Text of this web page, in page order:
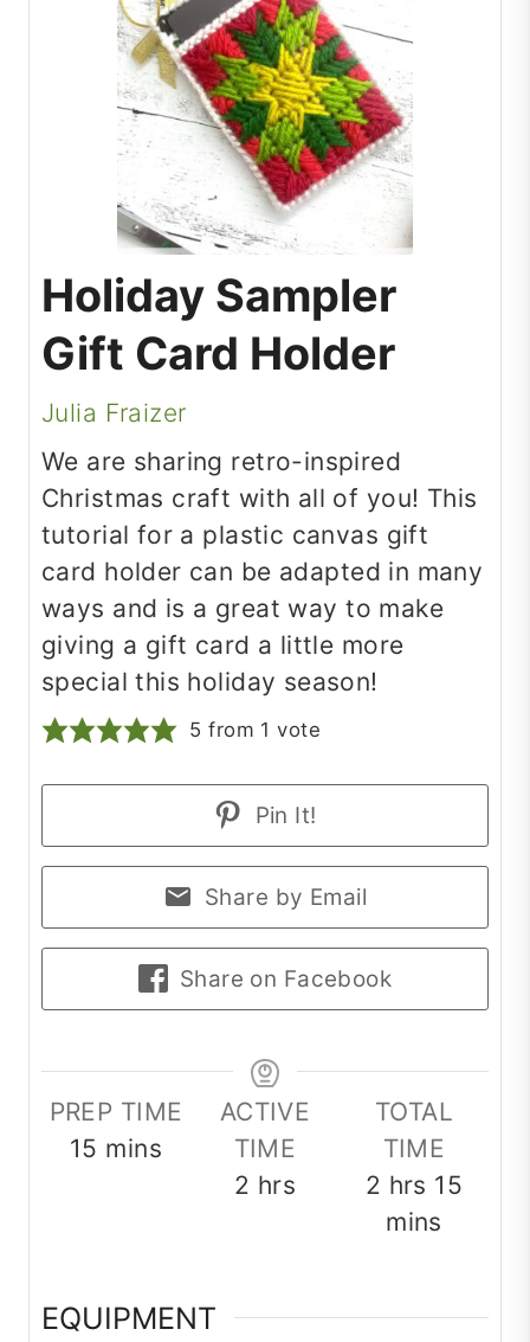
Holiday Sampler
Gift Card Holder
Julia Fraizer
We are sharing retro-inspired
Christmas craft with all of you! This
tutorial for a plastic canvas gift
card holder can be adapted in many
ways and is a great way to make
giving a gift card a little more
special this holiday season!
5 from 1 vote
Pin It!
Share by Email
Share on Facebook
PREP TIME
15 minutes
mins
ACTIVE
TIME
2 hours
hrs
TOTAL
TIME
2 hours
hrs 15
mins
EQUIPMENT